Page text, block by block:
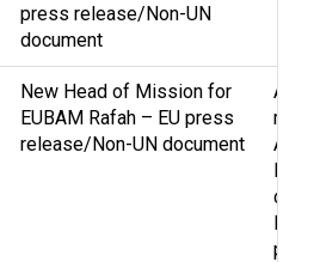
press release/Non-UN
document
New Head of Mission for
EUBAM Rafah – EU press
release/Non-UN document